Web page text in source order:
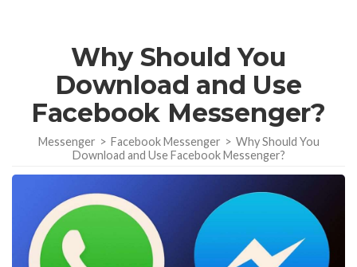
Why Should You
Download and Use
Facebook Messenger?
Messenger > Facebook Messenger > Why Should You
Download and Use Facebook Messenger?